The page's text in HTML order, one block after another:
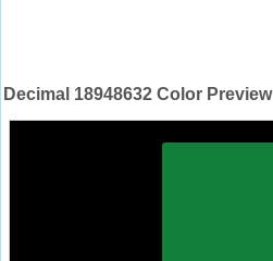
Decimal 18948632 Color Preview